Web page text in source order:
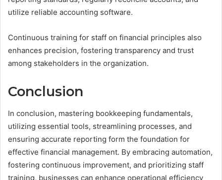
utilize reliable accounting software.
Continuous training for staff on financial principles also
enhances precision, fostering transparency and trust
among stakeholders in the organization.
Conclusion
In conclusion, mastering bookkeeping fundamentals,
utilizing essential tools, streamlining processes, and
ensuring accurate reporting form the foundation for
effective financial management. By embracing automation,
fostering continuous improvement, and prioritizing staff
training, businesses can enhance operational efficiency